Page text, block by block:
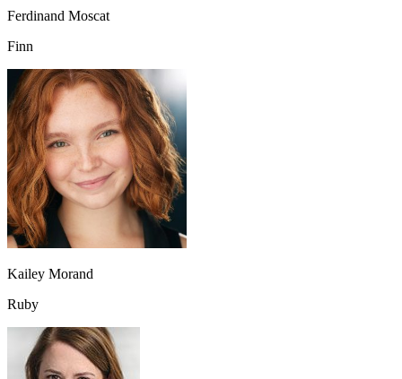
Ferdinand Moscat
Finn
Kailey Morand
Ruby